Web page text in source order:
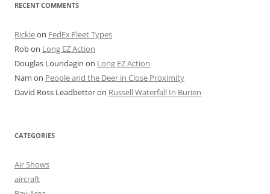
RECENT COMMENTS
Rickieon FedEx Fleet Types
Robon Long EZ Action
Douglas Loundagin on Long EZ Action
Nam on People and the Deer in Close Proximity
David Ross Leadbetteron Russell Waterfall In Burien
CATEGORIES
Air Shows
aircraft